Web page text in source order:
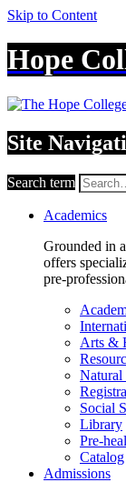
Skip to Content
Hope
Site
Search term
Academics
Grounded in
offers
pre-
Arts &
Natural
Social
Library
Pre-
Catalog
Admissions